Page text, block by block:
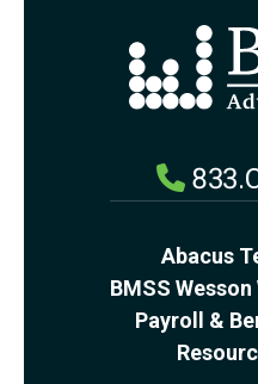
Abacus
BMSS
Payroll &